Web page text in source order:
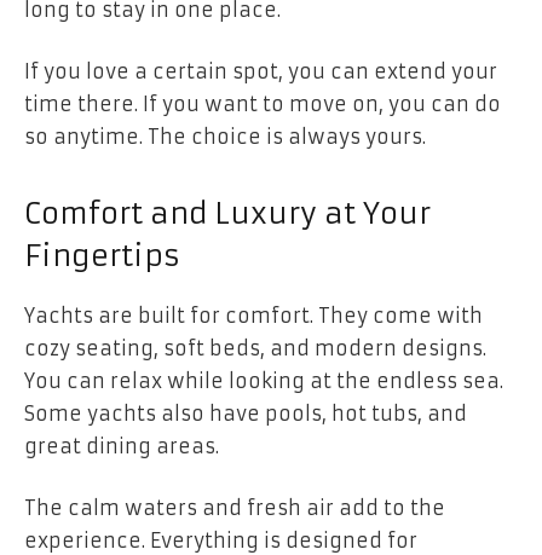
long to stay in one place.
If you love a certain spot, you can extend your
time there. If you want to move on, you can do
so anytime. The choice is always yours.
Comfort and Luxury at Your
Fingertips
Yachts are built for comfort. They come with
cozy seating, soft beds, and modern designs.
You can relax while looking at the endless sea.
Some yachts also have pools, hot tubs, and
great dining areas.
The calm waters and fresh air add to the
experience. Everything is designed for